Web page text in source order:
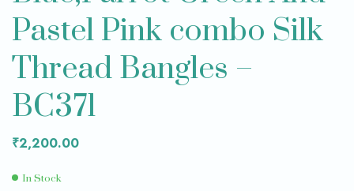
Pastel Pink combo Silk
Thread Bangles –
BC371
₹2,200.00
In Stock